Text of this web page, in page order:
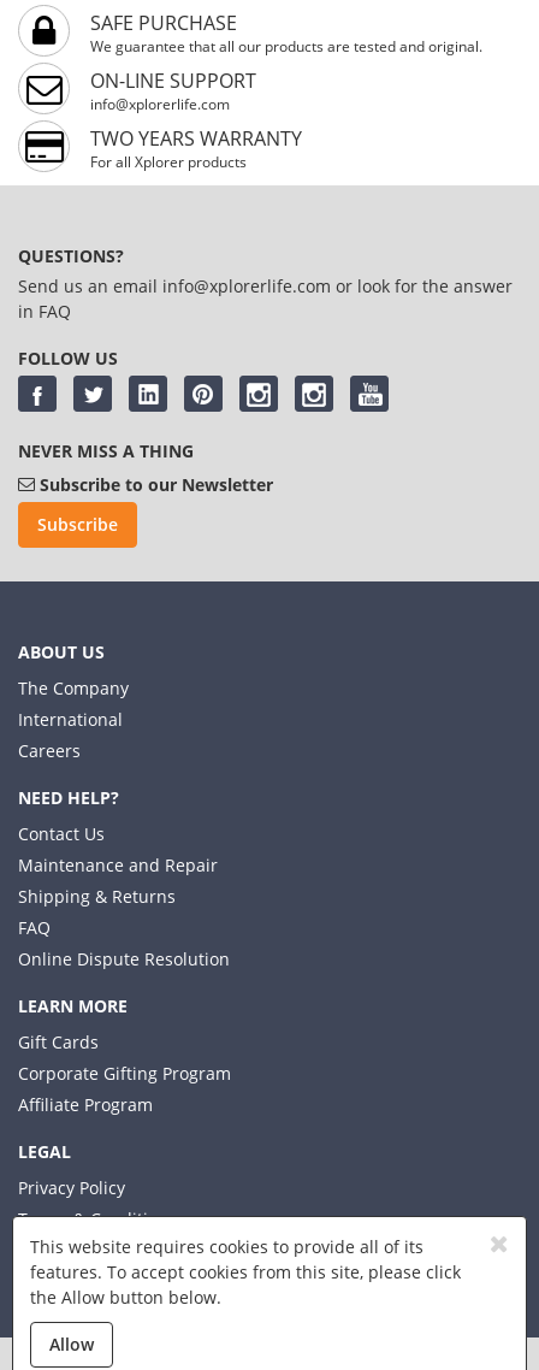
This website requires cookies to provide all of its
features. To accept cookies from this site, please click
the Allow button below.
Allow
SAFE PURCHASE
We guarantee that all our products are tested and original.
ON-LINE SUPPORT
info@xplorerlife.com
TWO YEARS WARRANTY
For all Xplorer products
QUESTIONS?
Send us an email info@xplorerlife.com or look for the answer
in FAQ
FOLLOW US
NEVER MISS A THING
Subscribe to our Newsletter
Subscribe
ABOUT US
The Company
International
Careers
NEED HELP?
Contact Us
Maintenance and Repair
Shipping & Returns
FAQ
Online Dispute Resolution
LEARN MORE
Gift Cards
Corporate Gifting Program
Affiliate Program
LEGAL
Privacy Policy
Terms & Conditions